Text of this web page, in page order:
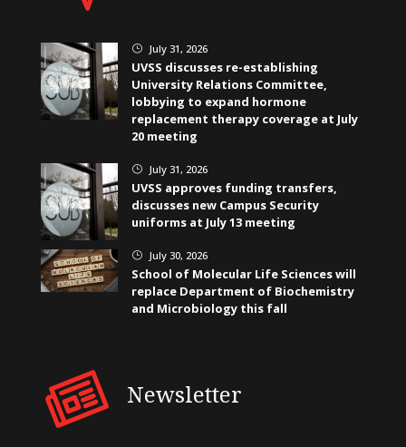
} July 31, 2026
UVSS discusses re-establishing
University Relations Committee,
lobbying to expand hormone
replacement therapy coverage at July
20 meeting
} July 31, 2026
UVSS approves funding transfers,
discusses new Campus Security
uniforms at July 13 meeting
} July 30, 2026
School of Molecular Life Sciences will
replace Department of Biochemistry
and Microbiology this fall
Newsletter